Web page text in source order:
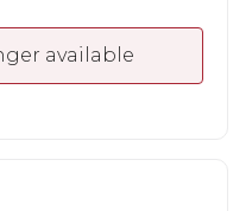
available